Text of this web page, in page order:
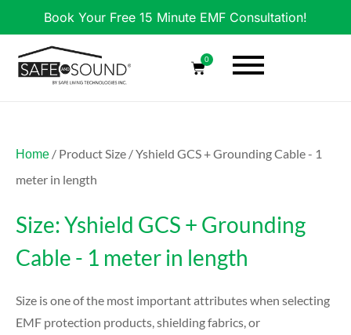
Book Your Free 15 Minute EMF Consultation!
0
Home / Product Size / Yshield GCS + Grounding Cable - 1
meter in length
Size: Yshield GCS + Grounding
Cable - 1 meter in length
Size is one of the most important attributes when selecting
EMF protection products, shielding fabrics, or